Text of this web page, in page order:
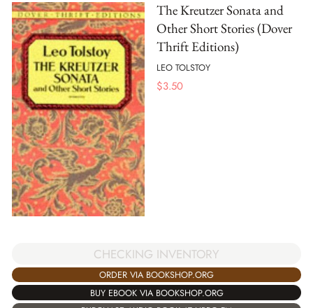
The Kreutzer Sonata and
Other Short Stories (Dover
Thrift Editions)
LEO TOLSTOY
$3.50
CHECKING INVENTORY
ORDER VIA BOOKSHOP.ORG
BUY EBOOK VIA BOOKSHOP.ORG